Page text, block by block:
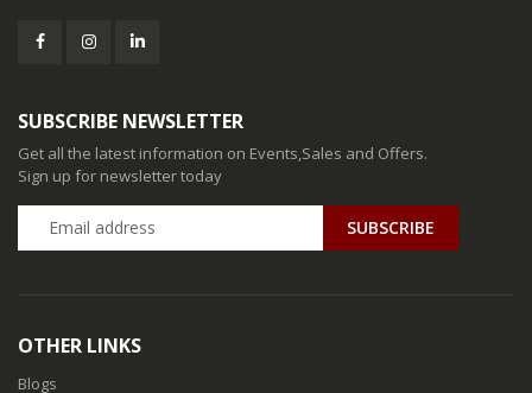
SUBSCRIBE NEWSLETTER
Get all the latest information on Events,Sales and Offers.
Sign up for newsletter today
SUBSCRIBE
OTHER LINKS
Blogs